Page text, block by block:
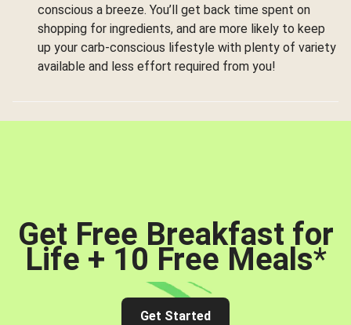
conscious a breeze. You’ll get back time spent on
shopping for ingredients, and are more likely to keep
up your carb-conscious lifestyle with plenty of variety
available and less effort required from you!
Get Free Breakfast for
Life + 10 Free Meals*
Get Started